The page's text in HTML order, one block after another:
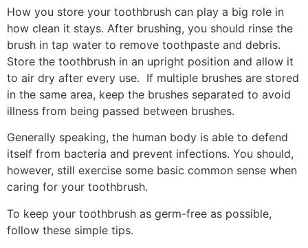
How you store your toothbrush can play a big role in
how clean it stays. After brushing, you should rinse the
brush in tap water to remove toothpaste and debris.
Store the toothbrush in an upright position and allow it
to air dry after every use. If multiple brushes are stored
in the same area, keep the brushes separated to avoid
illness from being passed between brushes.
Generally speaking, the human body is able to defend
itself from bacteria and prevent infections. You should,
however, still exercise some basic common sense when
caring for your toothbrush.
To keep your toothbrush as germ-free as possible,
follow these simple tips.